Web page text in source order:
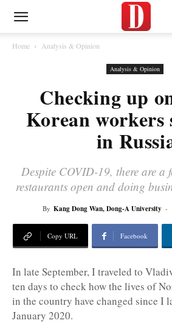
Home Analysis & Opinion
Analysis & Opinion
Checking up
Korean workers
in
Despite COVID-19, there are a
restaurants open and doing
By Kang Dong Wan, Dong-A University -
Copy URL Facebook
In late September, I traveled to
ten days to check how the lives of
in the country have changed since I
January 2020.